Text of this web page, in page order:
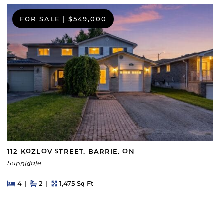
FOR SALE | $549,000
112 KOZLOV STREET, BARRIE, ON
Sunnidale
Beds
4BedsBaths
2 Square Feet
1,475 Sq Ft